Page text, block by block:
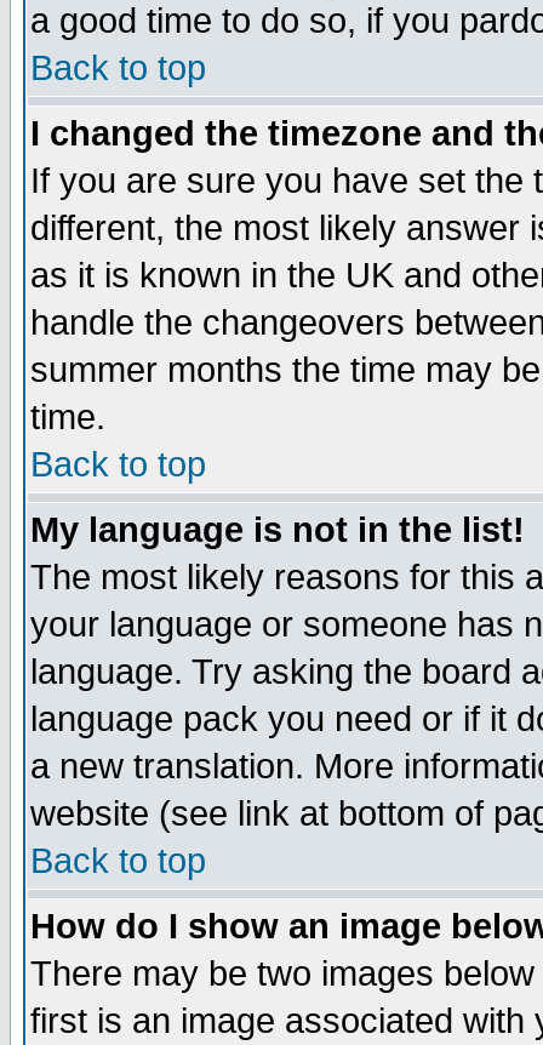
a good time to do so, if you
Back to top
I changed the timezone and
If you are sure you have set the
different, the most likely answer
as it is known in the UK and
handle the changeovers
summer months the time may
time.
Back to top
My language is not in the list!
The most likely reasons for this
your language or someone has
language. Try asking the board
language pack you need or if it
a new translation. More
website (see link at bottom of
Back to top
How do I show an image
There may be two images
first is an image associated